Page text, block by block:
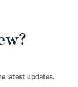
latest updates.